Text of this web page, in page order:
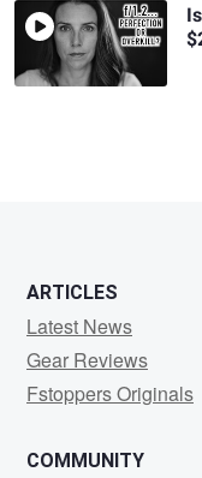
ARTICLES
Latest News
Gear Reviews
Fstoppers Originals
COMMUNITY